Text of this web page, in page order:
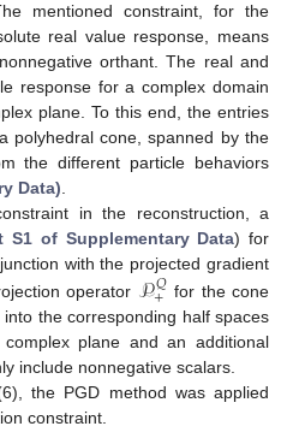
mentioned constraint, for the
real value response, means
orthant. The real and
response for a complex domain
plane. To this end, the entries
polyhedral cone, spanned by the
the different particle behaviors
Data).
in the reconstruction, a
S1 of Supplementary Data) for
with the projected gradient
operator 𝒫𝑄
+ for the cone
the corresponding half spaces
plane and an additional
include nonnegative scalars.
the PGD method was applied
constraint.